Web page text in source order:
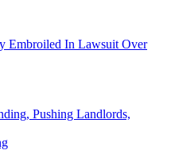
Embroiled In Lawsuit Over
Pushing Landlords,